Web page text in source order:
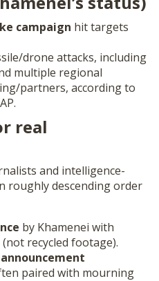
campaign hit targets
drone attacks, including
multiple regional
partners, according to
real
and intelligence-
roughly descending order
by Khamenei with
recycled footage).
paired with mourning